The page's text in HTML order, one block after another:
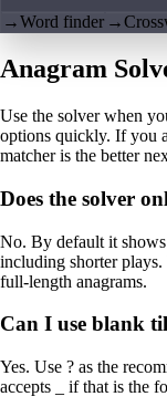
→Word finder →
Anagram
Use the solver when
options quickly. If you
matcher is the better
Does the solver
No. By default it
including shorter
full-length anagrams.
Can I use blank
Yes. Use ? as the
accepts _ if that is the